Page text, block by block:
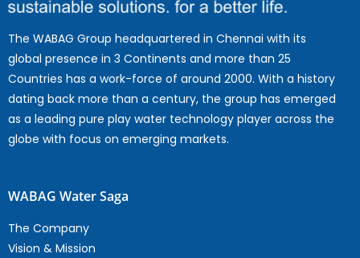
The WABAG Group headquartered in Chennai with its
global presence in 3 Continents and more than 25
Countries has a work-force of around 2000. With a history
dating back more than a century, the group has emerged
as a leading pure play water technology player across the
globe with focus on emerging markets.
WABAG Water Saga
The Company
Vision & Mission